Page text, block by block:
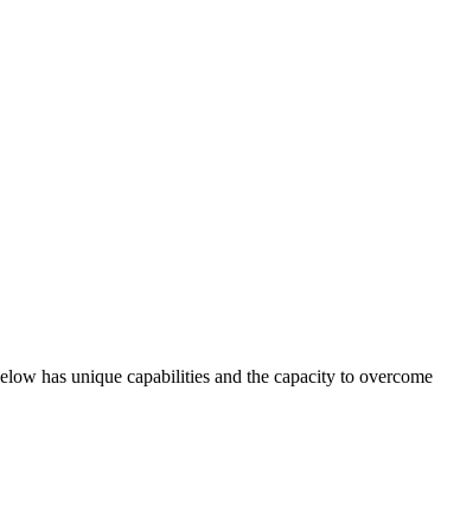
has unique capabilities and the capacity to overcome